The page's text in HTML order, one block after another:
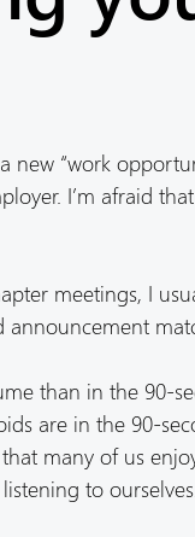
“work
I’m afraid
meetings, I
announcement
than in the 90-
are in the 90-
many of us
to